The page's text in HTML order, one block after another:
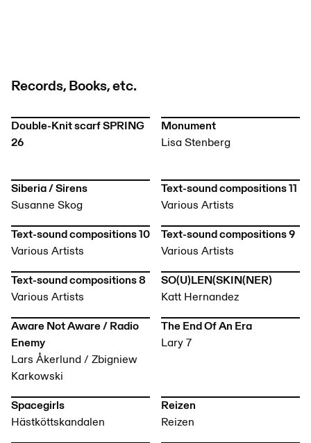
Records, Books, etc.
Double-Knit scarf SPRING
26
Monument
Lisa Stenberg
Siberia / Sirens
Susanne Skog
Text-sound compositions 11
Various Artists
Text-sound compositions 10
Various Artists
Text-sound compositions 9
Various Artists
Text-sound compositions 8
Various Artists
SO(U)LEN(SKIN(NER)
Katt Hernandez
Aware Not Aware / Radio
Enemy
Lars Åkerlund / Zbigniew
Karkowski
The End Of An Era
Lary 7
Spacegirls
Hästköttskandalen
Reizen
Reizen